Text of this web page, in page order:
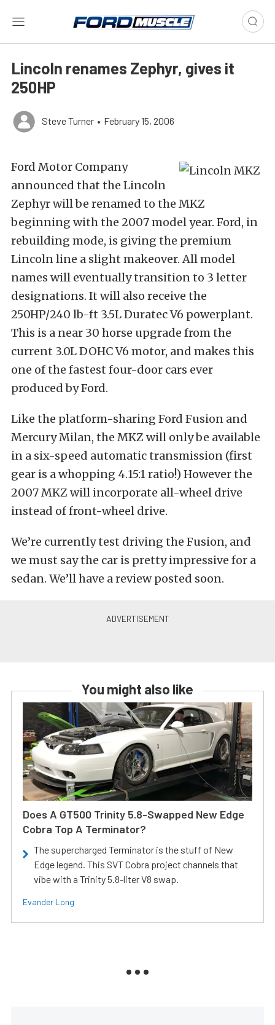
Lincoln renames Zephyr, gives it
250HP
Steve Turner • February 15, 2006
Ford Motor Company
announced that the Lincoln
Zephyr will be renamed to the MKZ
beginning with the 2007 model year. Ford, in
rebuilding mode, is giving the premium
Lincoln line a slight makeover. All model
names will eventually transition to 3 letter
designations. It will also receive the
250HP/240 lb-ft 3.5L Duratec V6 powerplant.
This is a near 30 horse upgrade from the
current 3.0L DOHC V6 motor, and makes this
one of the fastest four-door cars ever
produced by Ford.
Like the platform-sharing Ford Fusion and
Mercury Milan, the MKZ will only be available
in a six-speed automatic transmission (first
gear is a whopping 4.15:1 ratio!) However the
2007 MKZ will incorporate all-wheel drive
instead of front-wheel drive.
We’re currently test driving the Fusion, and
we must say the car is pretty impressive for a
sedan. We’ll have a review posted soon.
You might also like
Does A GT500 Trinity 5.8-Swapped New Edge
Cobra Top A Terminator?
The supercharged Terminator is the stuff of New
Edge legend. This SVT Cobra project channels that
vibe with a Trinity 5.8-liter V8 swap.
Evander Long